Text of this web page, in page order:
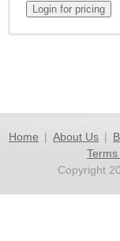
Home | About Us |
Copyright